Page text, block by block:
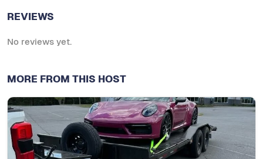
REVIEWS
No reviews yet.
MORE FROM THIS HOST